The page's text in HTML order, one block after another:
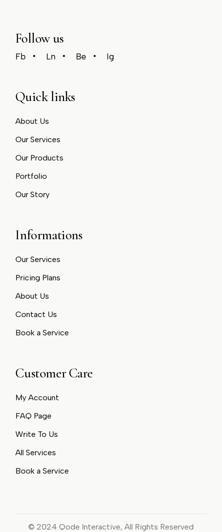
Follow us
Fb Ln Be Ig
Quick links
About Us
Our Services
Our Products
Portfolio
Our Story
Informations
Our Services
Pricing Plans
About Us
Contact Us
Book a Service
Customer Care
My Account
FAQ Page
Write To Us
All Services
Book a Service
© 2024 Qode Interactive, All Rights Reserved